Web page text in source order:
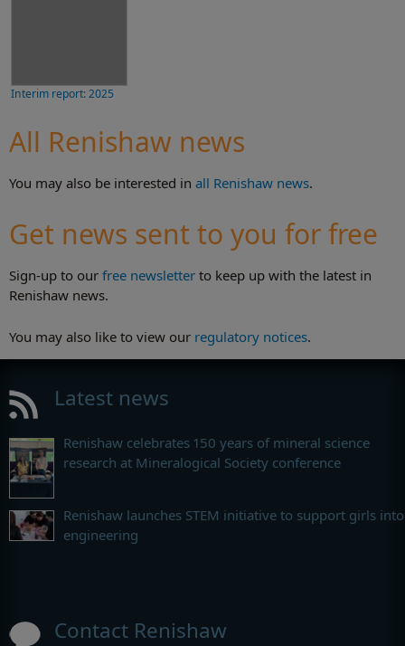
Interim report: 2025
All Renishaw news
You may also be interested in all Renishaw news.
Get news sent to you for free
Sign-up to our free newsletter to keep up with the latest in
Renishaw news.
You may also like to view our regulatory notices.
Latest news
Renishaw celebrates 150 years of mineral science
research at Mineralogical Society conference
Renishaw launches STEM initiative to support girls into
engineering
Contact Renishaw